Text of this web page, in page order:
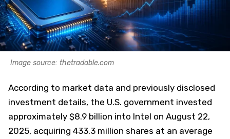
Image source: thetradable.com
According to market data and previously disclosed
investment details, the U.S. government invested
approximately $8.9 billion into Intel on August 22,
2025, acquiring 433.3 million shares at an average